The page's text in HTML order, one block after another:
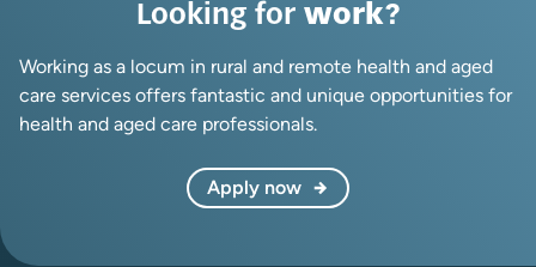
Looking for work?
Working as a locum in rural and remote health and aged
care services offers fantastic and unique opportunities for
health and aged care professionals.
Apply now